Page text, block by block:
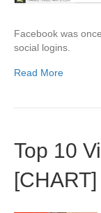
Facebook was
social logins.
Read More
Top 10
[CHART]